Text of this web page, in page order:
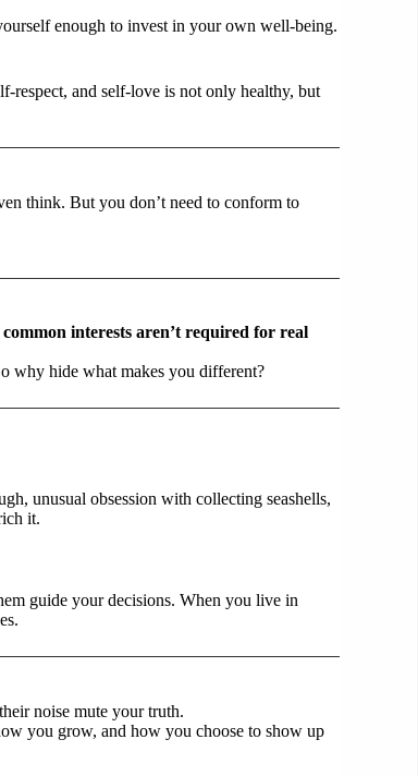
enough to invest in your own well-being.
respect, and self-love is not only healthy, but
think. But you don’t need to conform to
common interests aren’t required for real
why hide what makes you different?
unusual obsession with collecting seashells,
it.
guide your decisions. When you live in
noise mute your truth.
you grow, and how you choose to show up